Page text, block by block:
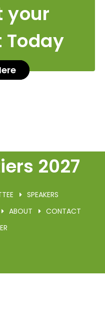
your
2027
SPEAKERS
ABOUT
CONTACT